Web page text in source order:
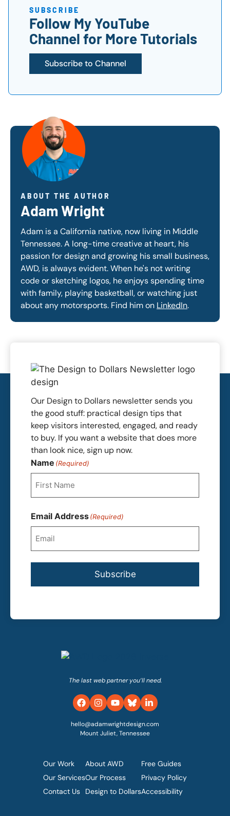
SUBSCRIBE
Follow My YouTube
Channel for More Tutorials
Subscribe to Channel
ABOUT THE AUTHOR
Adam Wright
Adam is a California native, now living in Middle
Tennessee. A long-time creative at heart, his
passion for design and growing his small business,
AWD, is always evident. When he's not writing
code or sketching logos, he enjoys spending time
with family, playing basketball, or watching just
about any motorsports. Find him on LinkedIn.
Our Design to Dollars newsletter sends you
the good stuff: practical design tips that
keep visitors interested, engaged, and ready
to buy. If you want a website that does more
than look nice, sign up now.
Name (Required)
Email Address(Required)
Subscribe
The last web partner you’ll need.
hello@adamwrightdesign.com
Mount Juliet, Tennessee
Our Work
Our Services
Contact Us
About AWD
Our Process
Design to Dollars
Free Guides
Privacy Policy
Accessibility